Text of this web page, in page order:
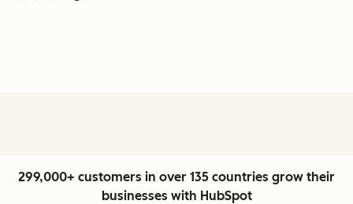
299,000+ customers in over 135 countries grow their
businesses with HubSpot